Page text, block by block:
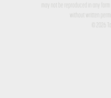
may not be reproduced in any
without written
© 2026